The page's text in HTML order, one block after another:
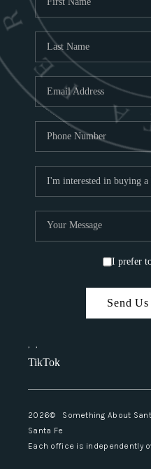
I prefer
Send
, ,
TikTok
2026© Something About
Santa Fe
Each office is independently